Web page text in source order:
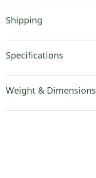
Shipping
Specifications
Weight & Dimensions